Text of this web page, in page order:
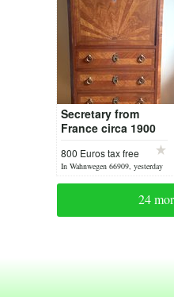
Secretary from
France circa 1900
800 Euros tax free
In Wahnwegen 66909, yesterday
24